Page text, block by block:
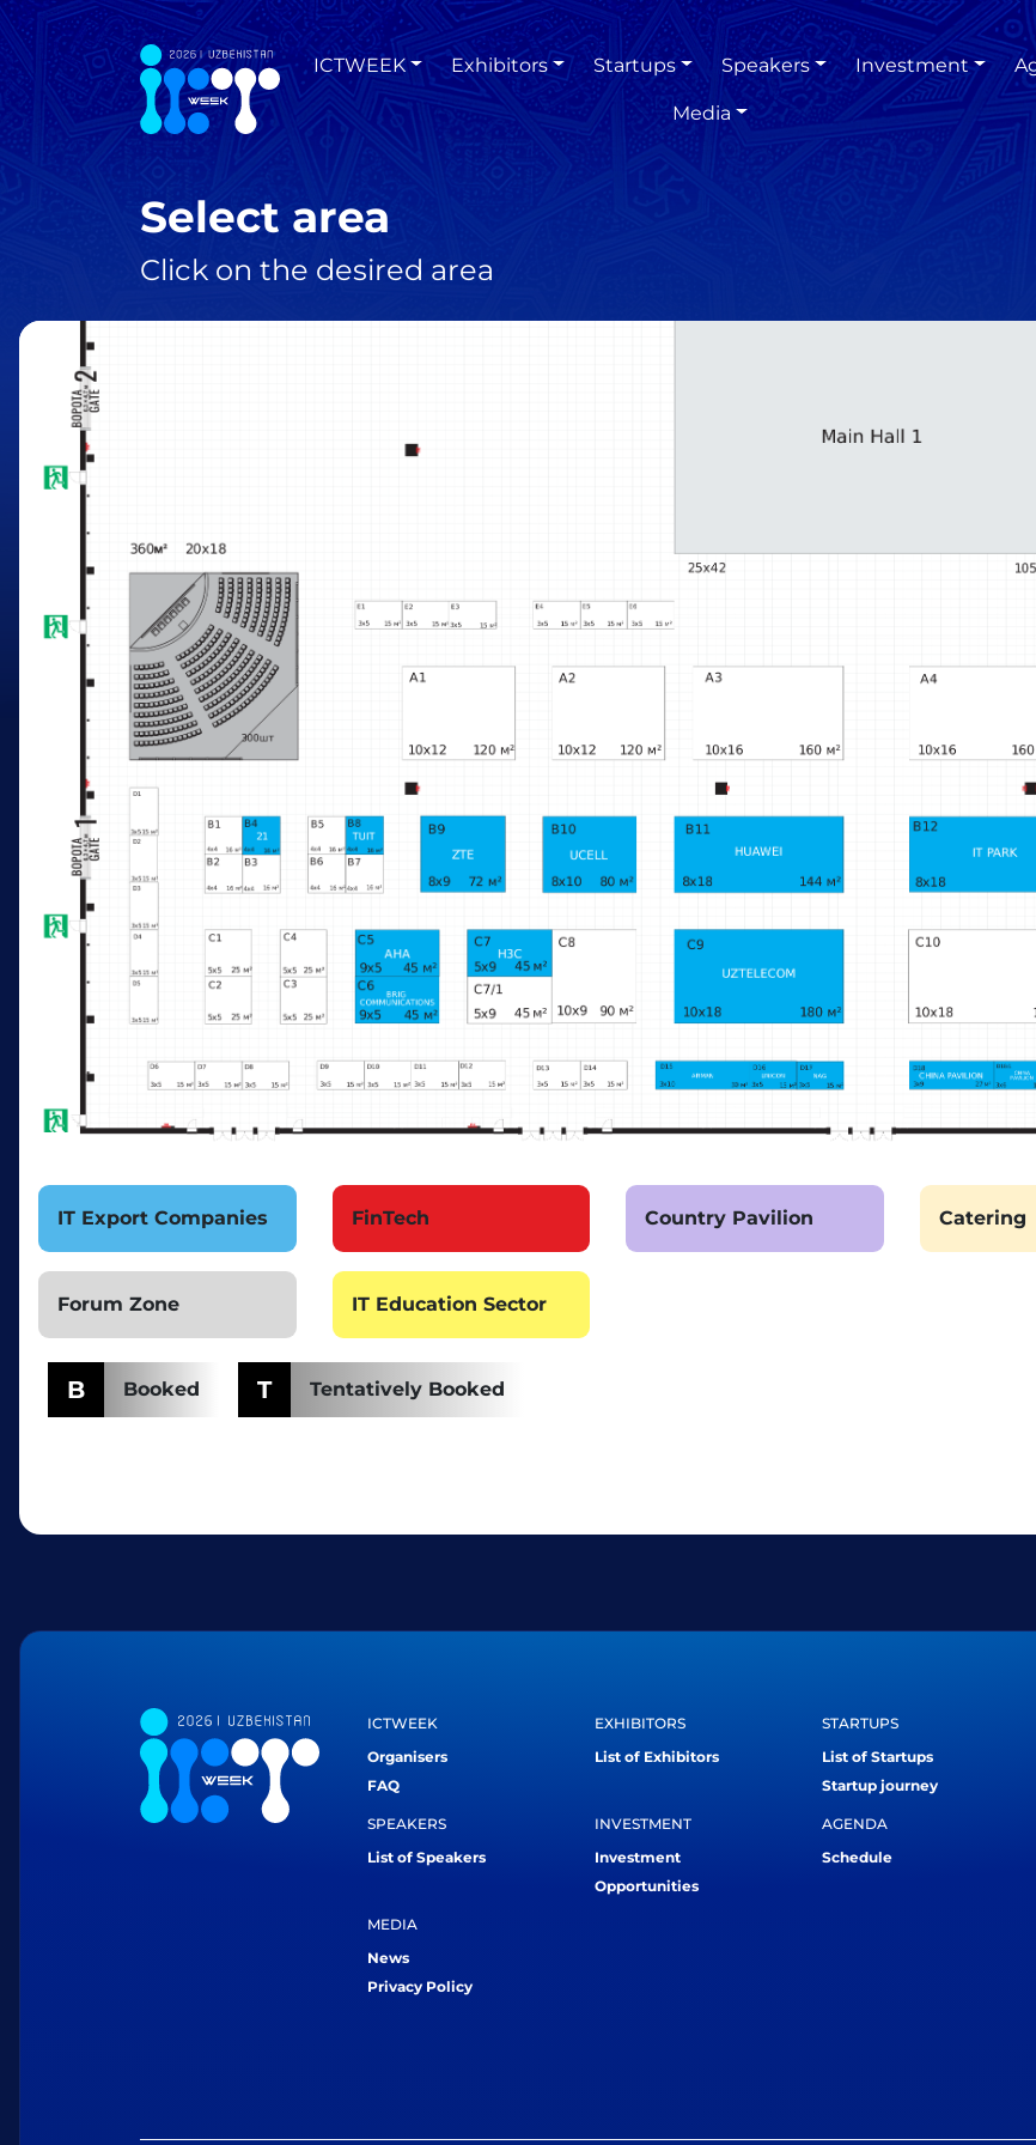
ICTWEEK Exhibitors Startups Speakers Investment
Media
Select area
Click on the desired area
IT Export Companies FinTech Country Pavilion Catering
Forum Zone IT Education Sector
B Booked T Tentatively Booked
ICTWEEK
Organisers
FAQ
EXHIBITORS
List of Exhibitors
STARTUPS
List of Startups
Startup journey
SPEAKERS
List of Speakers
INVESTMENT
Investment
Opportunities
AGENDA
Schedule
MEDIA
News
Privacy Policy